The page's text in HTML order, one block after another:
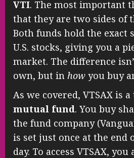
VTI. The most important
that they are two sides of
Both funds hold the exact
U.S. stocks, giving you a
market. The difference
own, but in how you buy
As we covered, VTSAX is
mutual fund. You buy
the fund company
is set just once at the end
day. To access VTSAX,